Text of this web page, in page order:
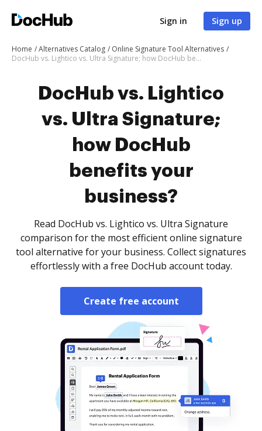
Sign in Sign up
Home Alternatives Catalog
Online Signature Tool Alternatives
DocHub vs. Lightico vs. Ultra Signature; how DocHub benefits your business?
DocHub vs. Lightico
vs. Ultra Signature;
how DocHub
benefits your
business?
Read DocHub vs. Lightico vs. Ultra Signature
comparison for the most efficient online signature
tool alternative for your business. Collect signatures
effortlessly with a free DocHub account today.
Create free account